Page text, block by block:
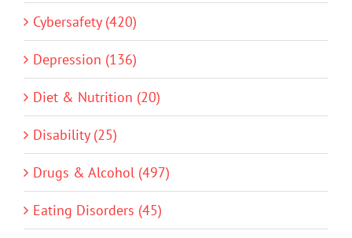
Cybersafety (420)
Depression (136)
Diet & Nutrition (20)
Disability (25)
Drugs & Alcohol (497)
Eating Disorders (45)